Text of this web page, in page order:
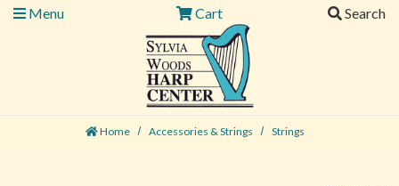
Menu
Cart Search
Home Accessories & Strings Strings